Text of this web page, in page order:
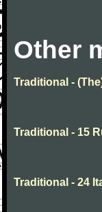
Other
Traditional -
Traditional - 15
Traditional - 24